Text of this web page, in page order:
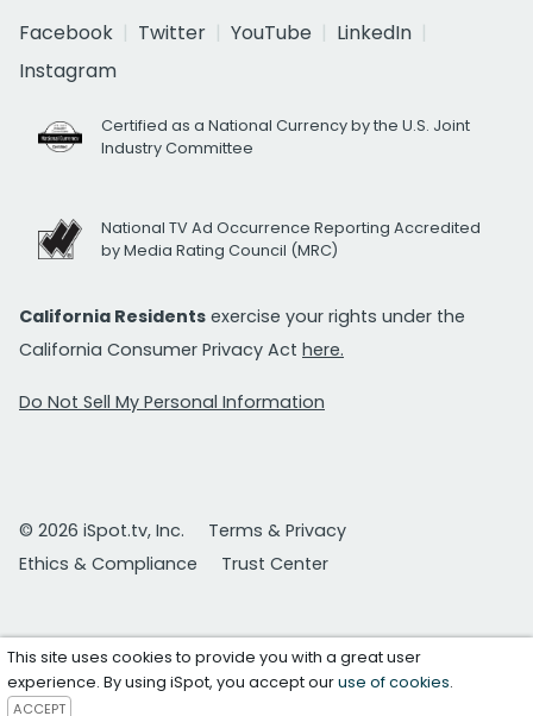
Facebook
Twitter YouTube
LinkedIn
Instagram
Certified as a National Currency by the U.S. Joint
Industry Committee
National TV Ad Occurrence Reporting Accredited
by Media Rating Council (MRC)
California Residents exercise your rights under the
California Consumer Privacy Act here.
Do Not Sell My Personal Information
© 2026 iSpot.tv, Inc.
Terms & Privacy
Ethics & Compliance
Trust Center
This site uses cookies to provide you with a great user
experience. By using iSpot, you accept ouruse of cookies.
ACCEPT